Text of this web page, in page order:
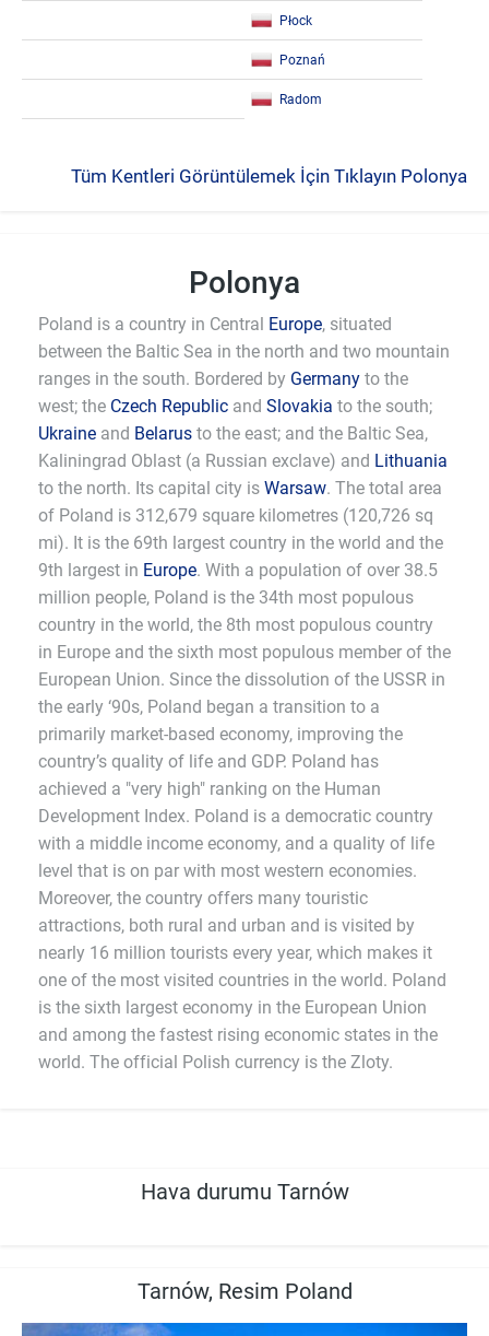
Płock
Poznań
Radom
Tüm Kentleri Görüntülemek İçin Tıklayın Polonya
Polonya
Poland is a country in Central Europe, situated
between the Baltic Sea in the north and two mountain
ranges in the south. Bordered by Germany to the
west; the Czech Republic and Slovakia to the south;
Ukraine and Belarus to the east; and the Baltic Sea,
Kaliningrad Oblast (a Russian exclave) and Lithuania
to the north. Its capital city is Warsaw. The total area
of Poland is 312,679 square kilometres (120,726 sq
mi). It is the 69th largest country in the world and the
9th largest in Europe. With a population of over 38.5
million people, Poland is the 34th most populous
country in the world, the 8th most populous country
in Europe and the sixth most populous member of the
European Union. Since the dissolution of the USSR in
the early ‘90s, Poland began a transition to a
primarily market-based economy, improving the
country’s quality of life and GDP. Poland has
achieved a "very high" ranking on the Human
Development Index. Poland is a democratic country
with a middle income economy, and a quality of life
level that is on par with most western economies.
Moreover, the country offers many touristic
attractions, both rural and urban and is visited by
nearly 16 million tourists every year, which makes it
one of the most visited countries in the world. Poland
is the sixth largest economy in the European Union
and among the fastest rising economic states in the
world. The official Polish currency is the Zloty.
Hava durumu Tarnów
Tarnów, Resim Poland